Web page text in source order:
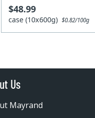
$48.99
case (10x600g)$0.82/100g
Us
Mayrand